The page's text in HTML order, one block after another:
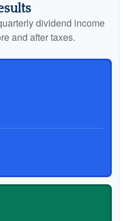
dividend income
and after taxes.